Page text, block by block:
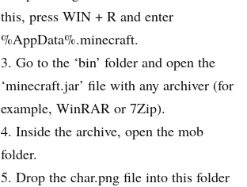
this, press WIN + R and enter
%AppData%.minecraft.
Go to the ‘bin’ folder and open the
‘minecraft.jar’ file with any archiver (for
example, WinRAR or 7Zip).
Inside the archive, open the mob
folder.
Drop the char.png file into this folder